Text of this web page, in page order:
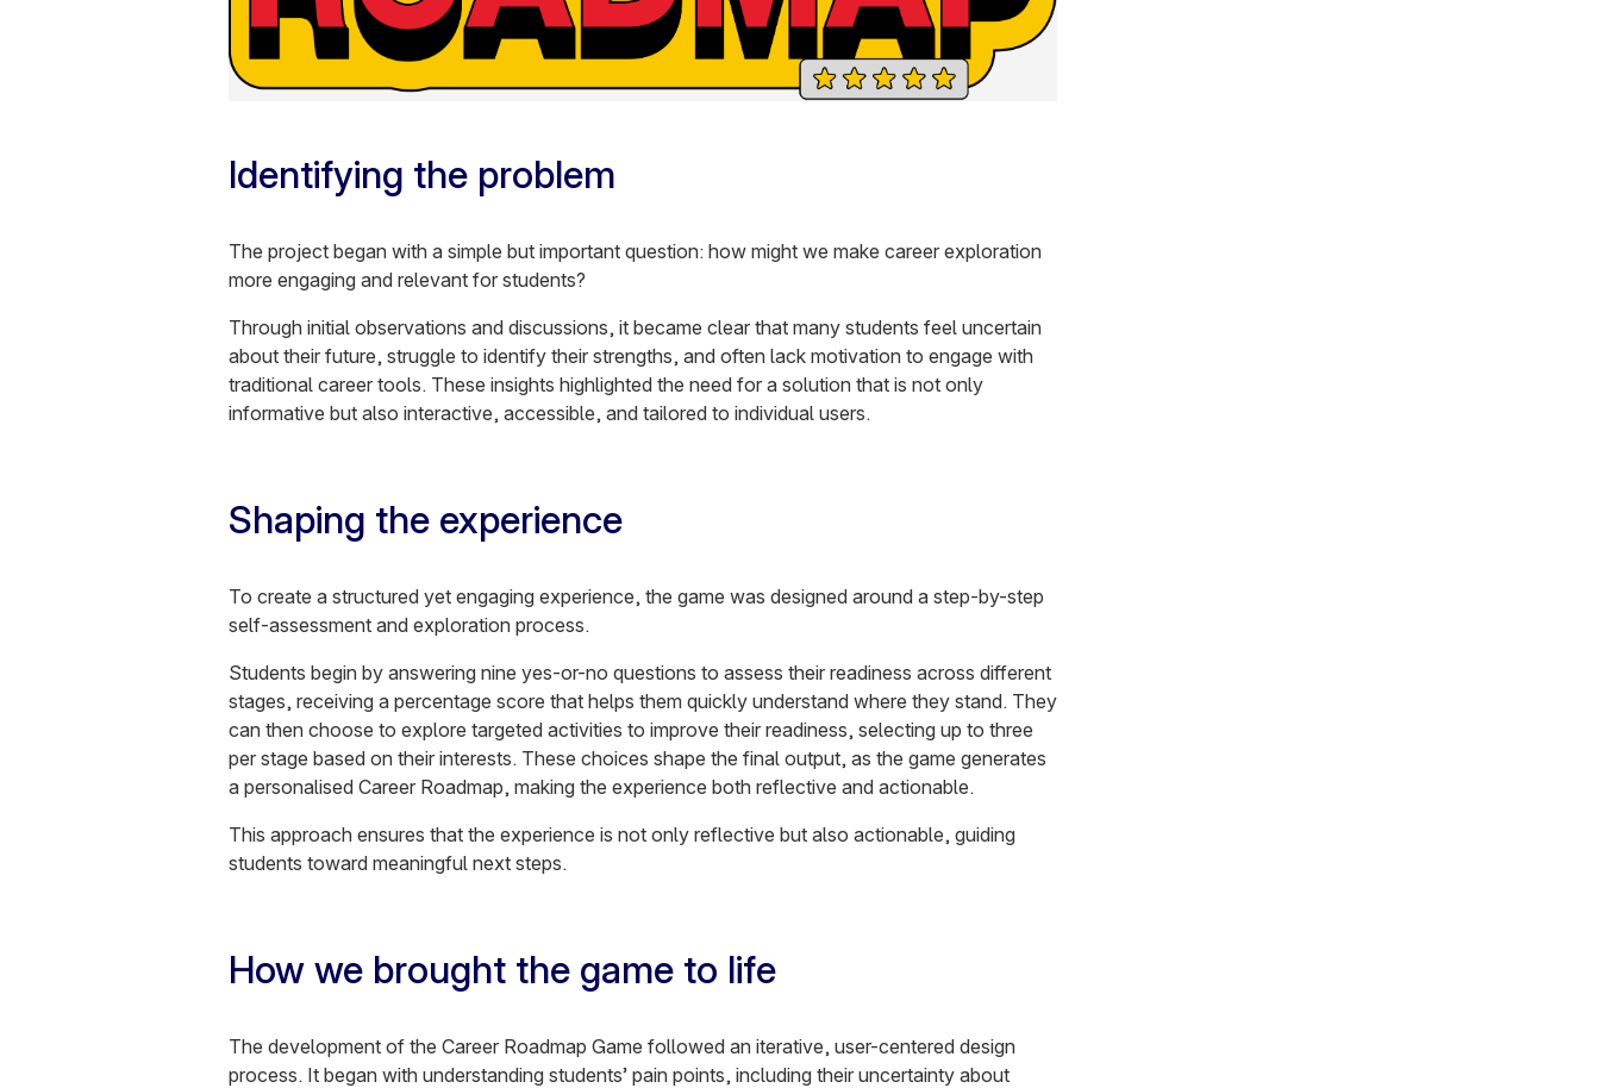
Identifying the problem
The project began with a simple but important question: how might we make career exploration
more engaging and relevant for students?
Through initial observations and discussions, it became clear that many students feel uncertain
about their future, struggle to identify their strengths, and often lack motivation to engage with
traditional career tools. These insights highlighted the need for a solution that is not only
informative but also interactive, accessible, and tailored to individual users.
Shaping the experience
To create a structured yet engaging experience, the game was designed around a step-by-step
self-assessment and exploration process.
Students begin by answering nine yes-or-no questions to assess their readiness across different
stages, receiving a percentage score that helps them quickly understand where they stand. They
can then choose to explore targeted activities to improve their readiness, selecting up to three
per stage based on their interests. These choices shape the final output, as the game generates
a personalised Career Roadmap, making the experience both reflective and actionable.
This approach ensures that the experience is not only reflective but also actionable, guiding
students toward meaningful next steps.
How we brought the game to life
The development of the Career Roadmap Game followed an iterative, user-centered design
process. It began with understanding students’ pain points, including their uncertainty about